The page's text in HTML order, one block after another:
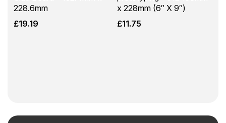
228.6mm
£19.19
x 228mm (6″ X 9″)
£11.75